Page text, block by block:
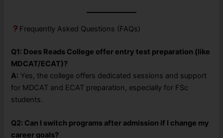
Frequently Asked Questions (FAQs)
Q1: Does Reads College offer entry test preparation (like
MDCAT/ECAT)?
A: Yes, the college offers dedicated sessions and support
for MDCAT and ECAT preparation, especially for FSc
students.
Q2: Can I switch programs after admission if I change my
career goals?